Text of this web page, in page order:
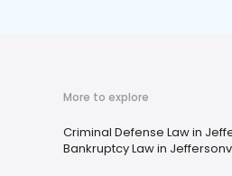
More to explore
Criminal Defense Law in
Bankruptcy Law in